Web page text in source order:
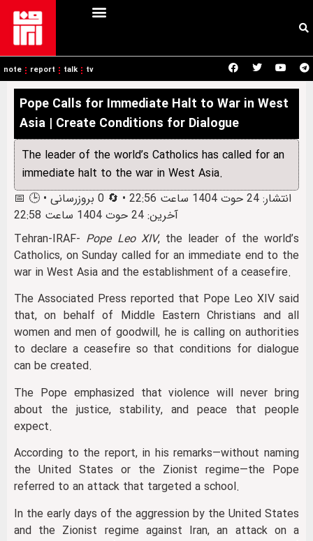
note report talk tv
Pope Calls for Immediate Halt to War in West
Asia | Create Conditions for Dialogue
The leader of the world’s Catholics has called for an
immediate halt to the war in West Asia.
📅 انتشار: 24 حوت 1404 ساعت 22:56 • 🔄 0 بروزرسانی • 🕒
آخرین: 24 حوت 1404 ساعت 22:58
Tehran-IRAF- Pope Leo XIV, the leader of the world’s
Catholics, on Sunday called for an immediate end to the
war in West Asia and the establishment of a ceasefire.
The Associated Press reported that Pope Leo XIV said
that, on behalf of Middle Eastern Christians and all
women and men of goodwill, he is calling on authorities
to declare a ceasefire so that conditions for dialogue
can be created.
The Pope emphasized that violence will never bring
about the justice, stability, and peace that people
expect.
According to the report, in his remarks—without naming
the United States or the Zionist regime—the Pope
referred to an attack that targeted a school.
In the early days of the aggression by the United States
and the Zionist regime against Iran, an attack on a